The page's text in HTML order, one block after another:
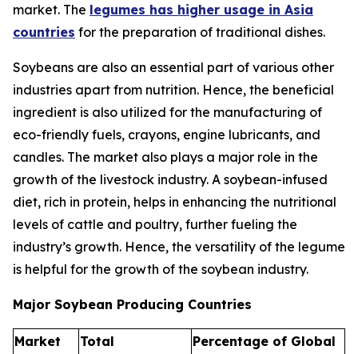
market. The legumes has higher usage in Asia
countries for the preparation of traditional dishes.
Soybeans are also an essential part of various other
industries apart from nutrition. Hence, the beneficial
ingredient is also utilized for the manufacturing of
eco-friendly fuels, crayons, engine lubricants, and
candles. The market also plays a major role in the
growth of the livestock industry. A soybean-infused
diet, rich in protein, helps in enhancing the nutritional
levels of cattle and poultry, further fueling the
industry’s growth. Hence, the versatility of the legume
is helpful for the growth of the soybean industry.
Major Soybean Producing Countries
Market Total Percentage of Global